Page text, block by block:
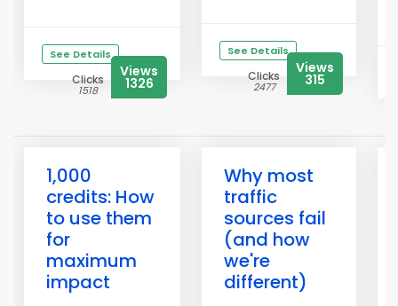
See Details
Clicks
1518
Views
1326
See Details
Clicks
2477
Views
315
1,000
credits: How
to use them
for
maximum
impact
Why most
traffic
sources fail
(and how
we're
different)